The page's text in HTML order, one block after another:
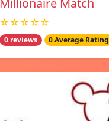
Millionaire Match
☆☆☆☆☆
0 reviews 0 Average Rating